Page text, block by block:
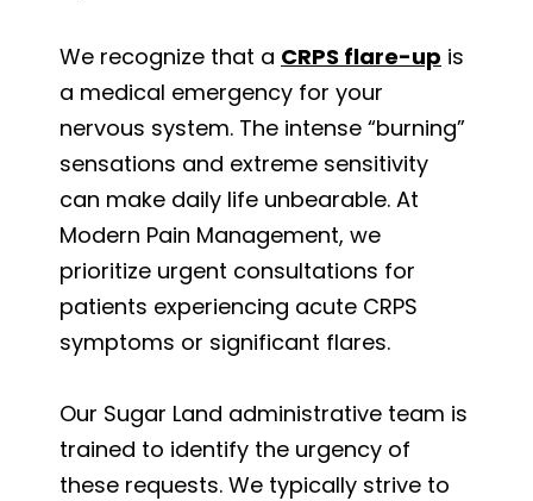
We recognize that a CRPS flare-up is
a medical emergency for your
nervous system. The intense “burning”
sensations and extreme sensitivity
can make daily life unbearable. At
Modern Pain Management, we
prioritize urgent consultations for
patients experiencing acute CRPS
symptoms or significant flares.
Our Sugar Land administrative team is
trained to identify the urgency of
these requests. We typically strive to